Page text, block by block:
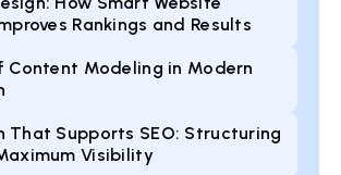
Rankings and Results
Content Modeling in Modern
That Supports SEO: Structuring
Visibility